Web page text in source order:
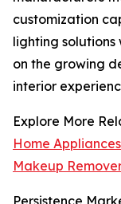
customization
lighting
on the growing
interior
Explore More
Home
Makeup